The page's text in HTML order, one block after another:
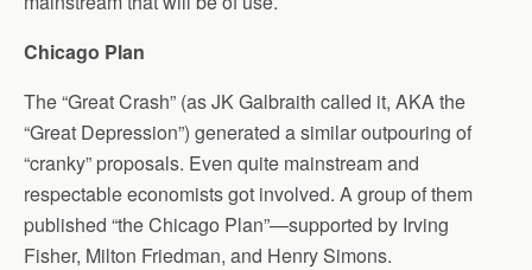
Chicago Plan
The “Great Crash” (as JK Galbraith called it, AKA the
“Great Depression”) generated a similar outpouring of
“cranky” proposals. Even quite mainstream and
respectable economists got involved. A group of them
published “the Chicago Plan”—supported by Irving
Fisher, Milton Friedman, and Henry Simons.